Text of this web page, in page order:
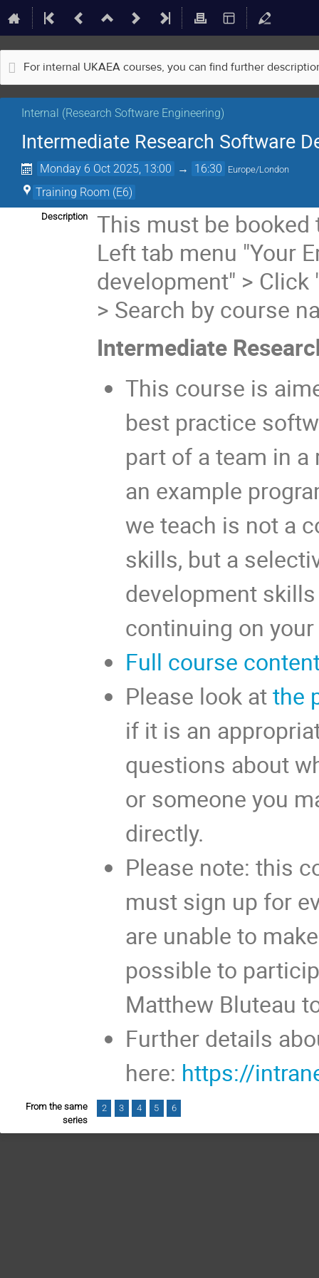
For internal UKAEA courses, you can find further
Internal (Research Software Engineering)
Intermediate Research Software
Monday 6 Oct 2025, 13:00 → 16:30 Europe/London
Training Room (E6)
Description
This must be
Left tab menu "Your
development" > Click
> Search by course
Intermediate
This course is
best practice
part of a team in
an example
we teach is not a
skills, but a
development
continuing on
Full course
Please look atthe
if it is an
questions about
or someone you
directly.
Please note: this
must sign up for
are unable to
possible to
Matthew Bluteau
Further details
here: https://
From the same
series
2 3 4 5 6